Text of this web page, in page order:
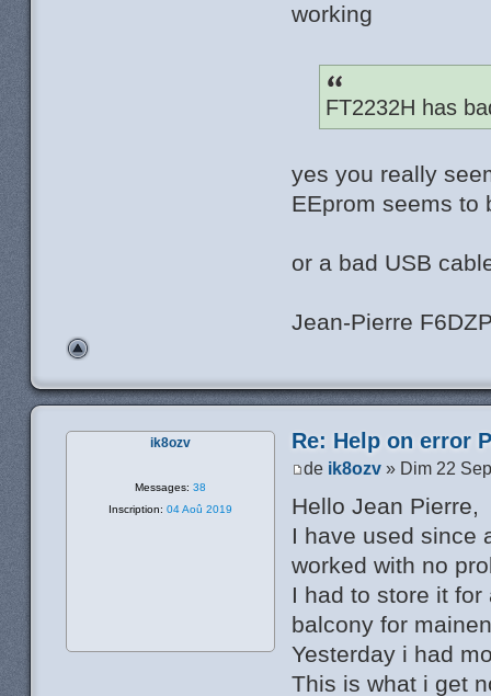
working
FT2232H has
yes you really
EEprom seems to
or a bad USB
Jean-Pierre
Re: Help on error
de ik8ozv » Dim 22
Hello Jean Pierre,
I have used since
worked with no
I had to store it
balcony for
Yesterday i had
This is what i get
ik8ozv
Messages: 38
Inscription: 04 Aoû 2019